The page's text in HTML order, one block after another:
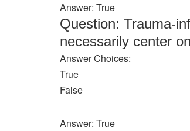
Answer: True
Question: Trauma-
necessarily center
Answer Choices:
True
False
Answer: True